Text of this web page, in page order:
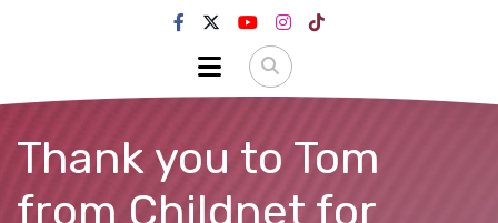
Thank you to Tom
from Childnet for